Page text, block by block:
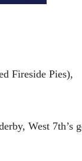
Fireside Pies),
West 7th’s